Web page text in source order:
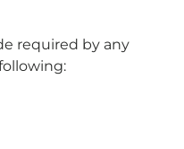
required by any